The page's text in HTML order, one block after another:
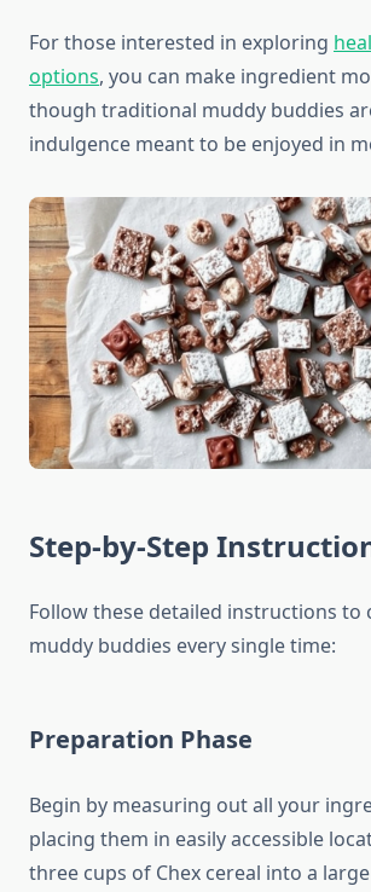
For those interested in exploring
options, you can make ingredient
though traditional muddy buddies
indulgence meant to be enjoyed in
Step-by-Step
Follow these detailed instructions to
muddy buddies every single time:
Preparation Phase
Begin by measuring out all your
placing them in easily accessible
three cups of Chex cereal into a